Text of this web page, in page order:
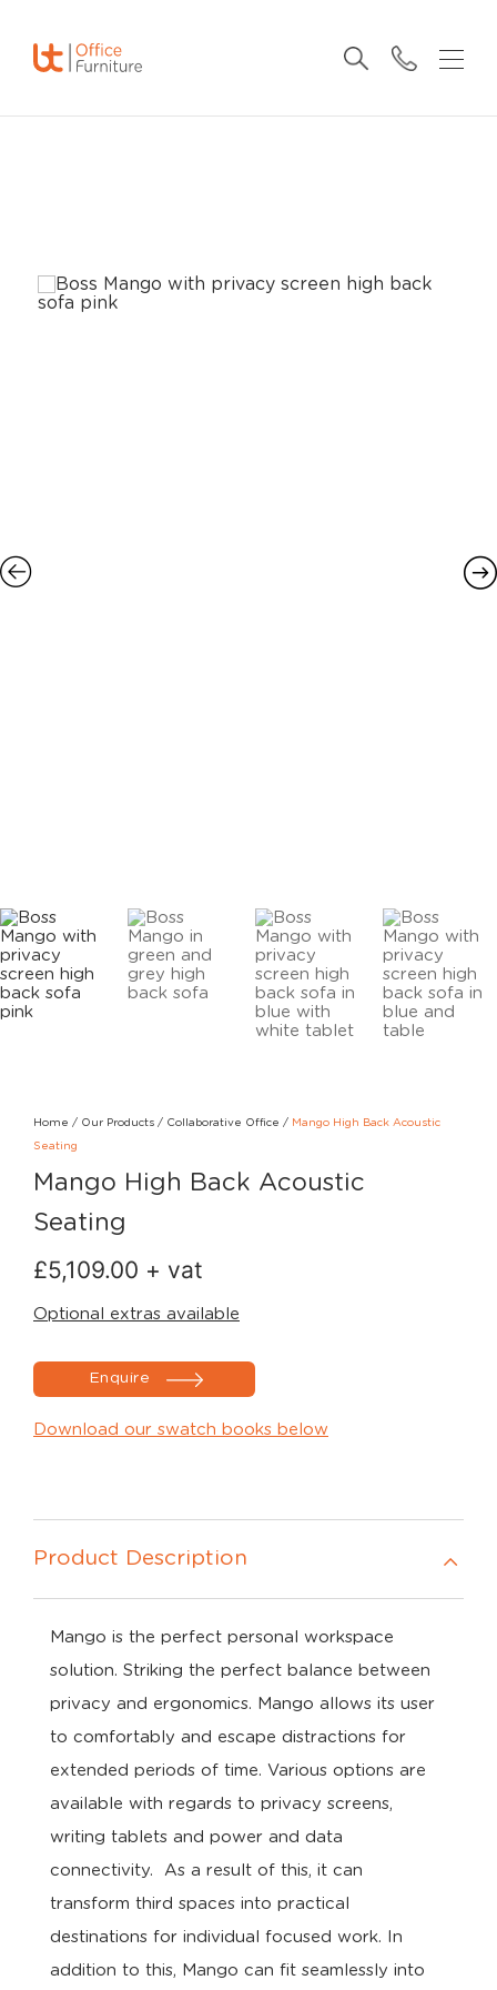
Home / Our Products / Collaborative Office / Mango High Back Acoustic
Seating
Mango High Back Acoustic
Seating
£5,109.00 + vat
Optional extras available
Enquire
Download our swatch books below
Product Description
Mango is the perfect personal workspace
solution. Striking the perfect balance between
privacy and ergonomics. Mango allows its user
to comfortably and escape distractions for
extended periods of time. Various options are
available with regards to privacy screens,
writing tablets and power and data
connectivity. As a result of this, it can
transform third spaces into practical
destinations for individual focused work. In
addition to this, Mango can fit seamlessly into